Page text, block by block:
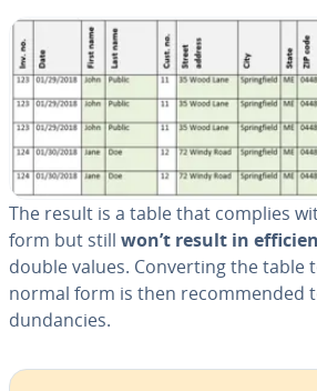
The result is a table that complies
form but still won’t result in
double values. Con­vert­ing the table
normal form is then rec­om­mend­ed
dun­dan­cies.